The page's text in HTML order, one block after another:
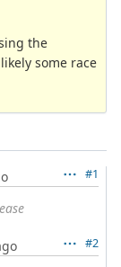
the
some race
#1
#2